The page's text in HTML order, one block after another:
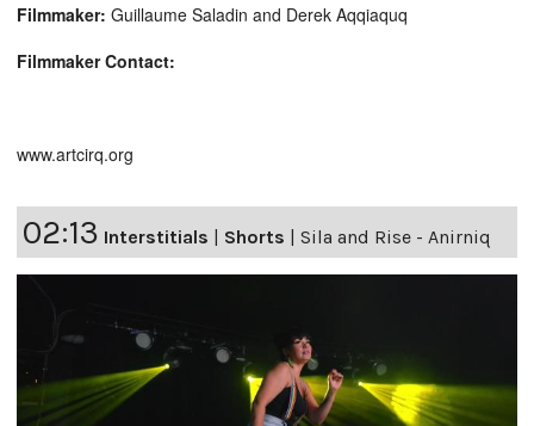
Filmmaker: Guillaume Saladin and Derek Aqqiaquq
Filmmaker Contact:
www.artcirq.org
02:13 Interstitials | Shorts | Sila and Rise - Anirniq